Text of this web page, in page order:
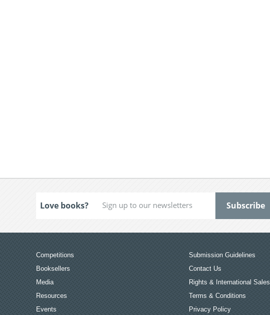
Love books?
Competitions
Booksellers
Media
Resources
Events
Submission Guidelines
Contact Us
Rights & International Sales
Terms & Conditions
Privacy Policy